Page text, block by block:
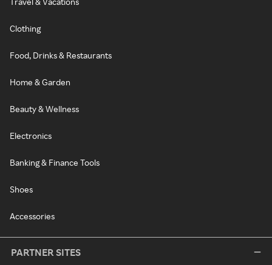
Clothing
Food, Drinks & Restaurants
Home & Garden
Beauty & Wellness
Electronics
Banking & Finance Tools
Shoes
Accessories
PARTNER SITES